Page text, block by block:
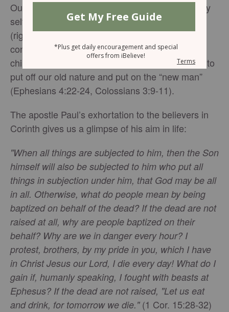
Our fallen human nature is completely and utterly
selfish. We are born wanting all our needs met
(right now!) and if we are not careful, we will
continue living like self-centered, immature
children. But as Christians, there is a higher call to
put off our old nature and put on the “new man”
(Ephesians 4:22-24, Colossians 3:9-11).
The apostle Paul’s exhortation to the believers in
Corinth gives us a glimpse of his aim in life:
"When all things are subjected to him, then the Son
himself will also be subjected to him who put all
things in subjection under him, that God may be all
in all. Otherwise, what do people mean by being
baptized on behalf of the dead? If the dead are not
raised at all, why are people baptized on their
behalf? Why are we in danger every hour? I
protest, brothers, by my pride in you, which I have
in Christ Jesus our Lord, I die every day! What do I
gain if, humanly speaking, I fought with beasts at
Ephesus? If the dead are not raised, "Let us eat
and drink, for tomorrow we die."(1 Cor. 15:28-32)